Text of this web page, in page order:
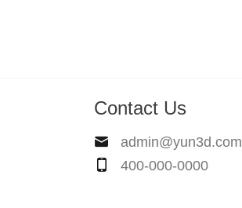
Contact Us
admin@yun3d.com
400-000-0000